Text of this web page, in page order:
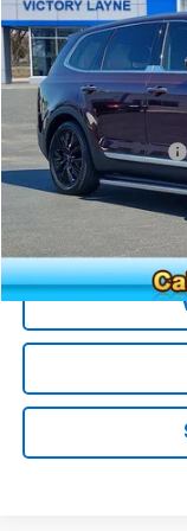
VIN:
33,200 mi
Retail Price
Documentation Fee
Sale Price